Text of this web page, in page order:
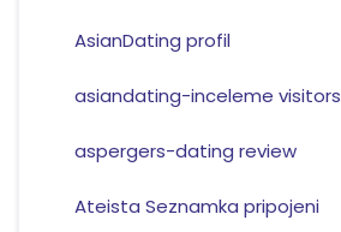
AsianDating profil
asiandating-inceleme visitors
aspergers-dating review
Ateista Seznamka pripojeni